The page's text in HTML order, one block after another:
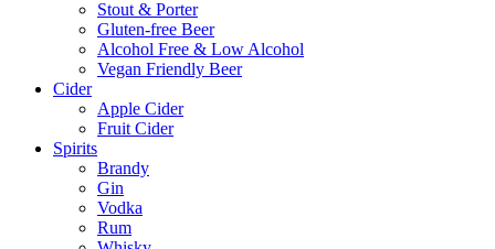
Stout & Porter
Gluten-free Beer
Alcohol Free & Low Alcohol
Vegan Friendly Beer
Cider
Apple Cider
Fruit Cider
Spirits
Brandy
Gin
Vodka
Rum